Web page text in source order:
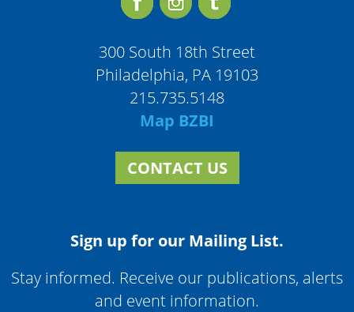
300 South 18th Street
Philadelphia, PA 19103
215.735.5148
Map BZBI
CONTACT US
Sign up for our Mailing List.
Stay informed. Receive our publications, alerts
and event information.